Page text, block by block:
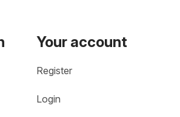
Your account
Register
Login